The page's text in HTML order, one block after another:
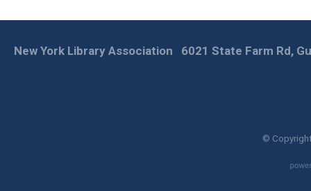
New York Library Association 6021 State Farm Rd,
©